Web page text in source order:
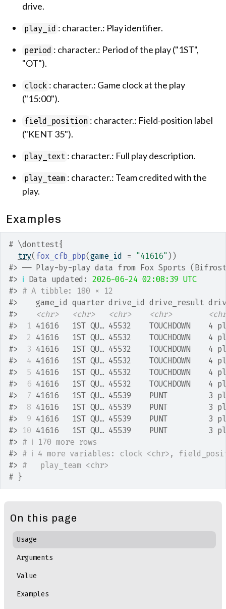
drive.
play_id : character.: Play identifier.
period : character.: Period of the play ("1ST",
"OT").
clock : character.: Game clock at the play
("15:00").
field_position : character.: Field-position label
("KENT 35").
play_text : character.: Full play description.
play_team : character.: Team credited with the
play.
Examples
# \donttest{
try( fox_cfb_pbp(game_id = "41616" ) )
#> ── Play-by-play data from Fox Sports
#> ℹ Data updated: 2026-06-24 02:08:39 UTC
#> # A tibble: 180 × 12
#>
game_id quarter drive_id drive_result
#>
<chr> <chr> <chr> <chr>
#>
1 41616   1ST QU… 45532    TOUCHDOWN
#>
2
41616   1ST QU… 45532    TOUCHDOWN
#>
3 41616   1ST QU… 45532    TOUCHDOWN
#>
4 41616   1ST QU… 45532    TOUCHDOWN
#>
5 41616   1ST QU… 45532    TOUCHDOWN
#>
6 41616   1ST QU… 45532    TOUCHDOWN
#>
7 41616   1ST QU… 45539    PUNT         3
#>
8 41616   1ST QU… 45539    PUNT         3
#>
9 41616   1ST QU… 45539    PUNT         3
#>
10 41616   1ST QU… 45539    PUNT         3
#> # ℹ 170 more rows
#> # ℹ 4 more variables: clock <chr>,
#> #   play_team <chr>
# }
On this page
Usage
Arguments
Value
Examples